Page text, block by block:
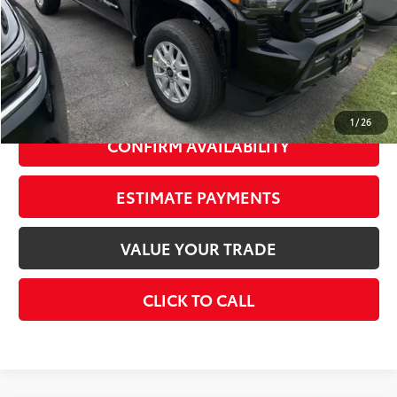
1 /26
Dealer Adjustment:
-$2,000
Advertised Price73
$43,419
Doc Fee
+$175
Smart Price74 $45,594
CONFIRM AVAILABILITY
ESTIMATE PAYMENTS
VALUE YOUR TRADE
CLICK TO CALL